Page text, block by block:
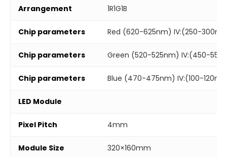
Arrangement 1R1G1B
Chip parameters Red (620-625nm) IV:(250-
Chip parameters Green (520-525nm) IV:(450-
Chip parameters Blue (470-475nm) IV:(100-
LED Module
Pixel Pitch 4mm
Module Size 320×160mm